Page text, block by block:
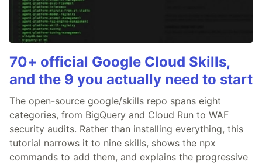
70+ official Google Cloud Skills,
and the 9 you actually need to start
The open-source google/skills repo spans eight
categories, from BigQuery and Cloud Run to WAF
security audits. Rather than installing everything, this
tutorial narrows it to nine skills, shows the npx
commands to add them, and explains the progressive